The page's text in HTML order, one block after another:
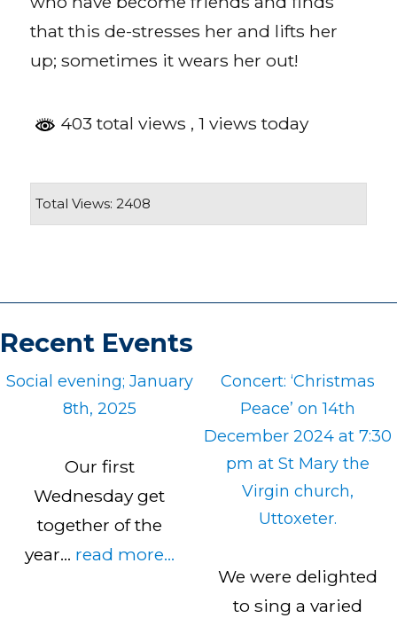
that this de-stresses her and lifts her
up; sometimes it wears her out!
403 total views , 1 views today
Total Views: 2408
Recent Events
Social evening; January
8th, 2025
Our first
Wednesday get
together of the
year… read more...
Concert: ‘Christmas
Peace’ on 14th
December 2024 at 7:30
pm at St Mary the
Virgin church,
Uttoxeter.
We were delighted
to sing a varied